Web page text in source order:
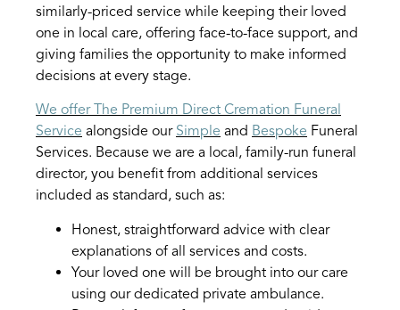
similarly-priced service while keeping their loved
one in local care, offering face-to-face support, and
giving families the opportunity to make informed
decisions at every stage.
We offer The Premium Direct Cremation Funeral
Service alongside our Simple and Bespoke Funeral
Services. Because we are a local, family-run funeral
director, you benefit from additional services
included as standard, such as:
Honest, straightforward advice with clear
explanations of all services and costs.
Your loved one will be brought into our care
using our dedicated private ambulance.